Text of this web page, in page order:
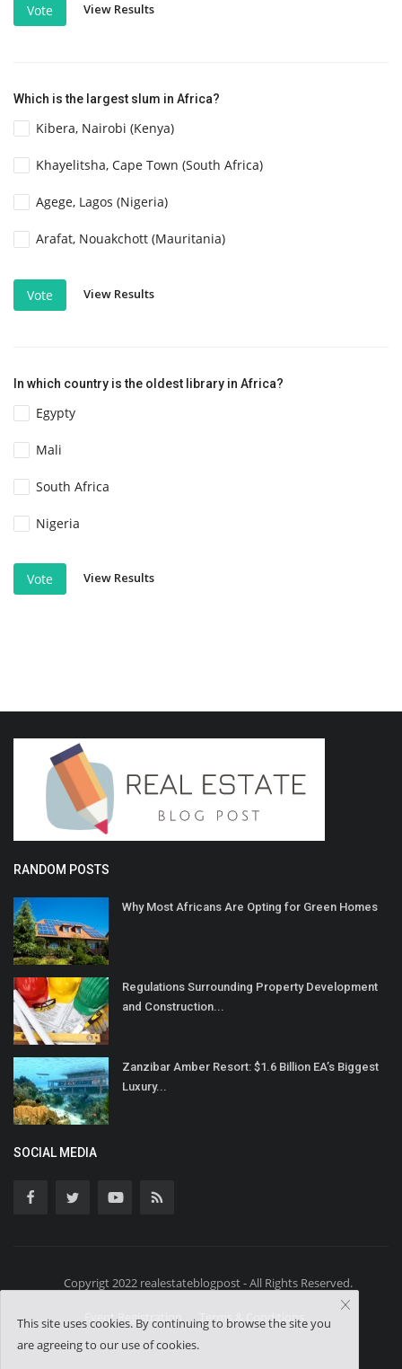
Vote View Results
Which is the largest slum in Africa?
Kibera, Nairobi (Kenya)
Khayelitsha, Cape Town (South Africa)
Agege, Lagos (Nigeria)
Arafat, Nouakchott (Mauritania)
Vote View Results
In which country is the oldest library in Africa?
Egypty
Mali
South Africa
Nigeria
Vote View Results
RANDOM POSTS
Why Most Africans Are Opting for Green Homes
Regulations Surrounding Property Development
and Construction...
Zanzibar Amber Resort: $1.6 Billion EA’s Biggest
Luxury...
SOCIAL MEDIA
Copyrigt 2022 realestateblogpost - All Rights Reserved.
Event Registration Terms & Conditions
This site uses cookies. By continuing to browse the site you
are agreeing to our use of cookies.